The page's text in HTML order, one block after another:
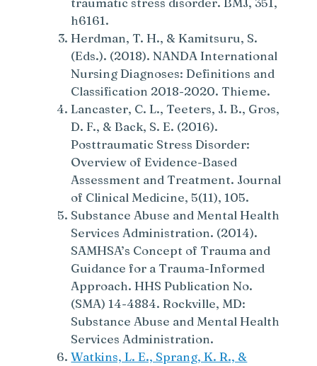
h6161.
Herdman, T. H., & Kamitsuru, S.
(Eds.). (2018). NANDA International
Nursing Diagnoses: Definitions and
Classification 2018-2020. Thieme.
Lancaster, C. L., Teeters, J. B., Gros,
D. F., & Back, S. E. (2016).
Posttraumatic Stress Disorder:
Overview of Evidence-Based
Assessment and Treatment. Journal
of Clinical Medicine, 5(11), 105.
Substance Abuse and Mental Health
Services Administration. (2014).
SAMHSA’s Concept of Trauma and
Guidance for a Trauma-Informed
Approach. HHS Publication No.
(SMA) 14-4884. Rockville, MD:
Substance Abuse and Mental Health
Services Administration.
Watkins, L. E., Sprang, K. R., &